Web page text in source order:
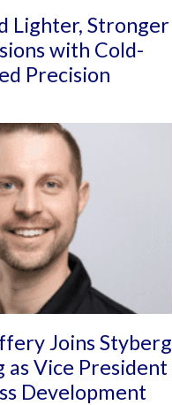
Lighter, Stronger
with Cold-
Precision
Joins Styberg
as Vice President
Development